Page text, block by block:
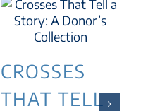
CROSSES
THAT TELL